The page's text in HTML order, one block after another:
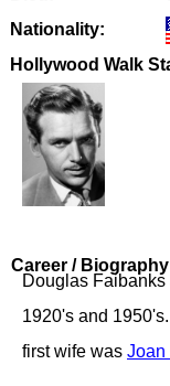
Nationality:
Hollywood Walk
Career / Biography
Douglas
1920's and
first wife was Joan